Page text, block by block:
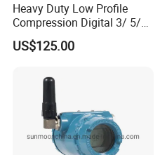
Load cell Accessorie
Heavy Duty Low Profile
Compression Digital 3/ 5/
10/ 30 Ton Load Cell
(BTCL169S)
US$125.00